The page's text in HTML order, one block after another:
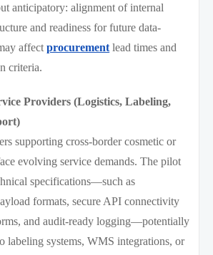
anticipatory: alignment of internal
and readiness for future data-
affectprocurement lead times and
criteria.
Providers (Logistics, Labeling,
supporting cross-border cosmetic or
evolving service demands. The pilot
specifications—such as
formats, secure API connectivity
and audit-ready logging—potentially
labeling systems, WMS integrations, or